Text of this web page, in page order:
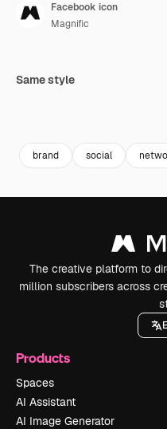
Facebook icon
Magnific
Same style
brand social
The creative platform to
million subscribers across
Products
Spaces
AI Assistant
AI Image Generator